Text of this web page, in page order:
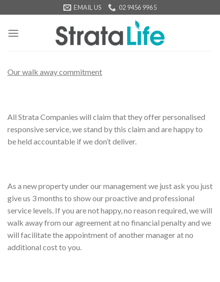
to
content
EMAIL US 02 9456 9965
Our walk away commitment
All Strata Companies will claim that they offer personalised
responsive service, we stand by this claim and are happy to
be held accountable if we don’t deliver.
As a new property under our management we just ask you just
give us 3 months to show our proactive and professional
service levels. If you are not happy, no reason required, we will
walk away from our agreement at no financial penalty and we
will facilitate the appointment of another manager at no
additional cost to you.